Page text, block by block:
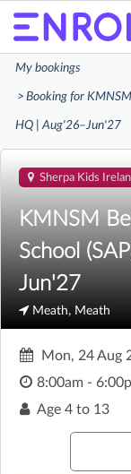
My bookings
Booking for
HQ | Aug'26–Jun'27
Sherpa Kids
KMNSM
School
Jun'27
Meath, Meath
Mon, 24 Aug
8:00am -
Age 4 to 13